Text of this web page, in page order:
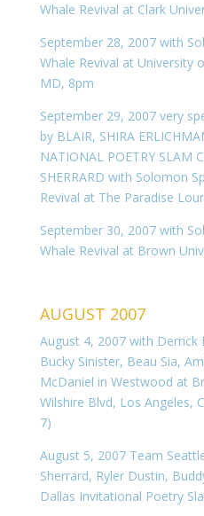
Whale Revival at Clark
September 28, 2007 with
Whale Revival at University
MD, 8pm
September 29, 2007 very
by BLAIR, SHIRA
NATIONAL POETRY SLAM
SHERRARD with Solomon
Revival at The Paradise
September 30, 2007 with
Whale Revival at Brown
AUGUST 2007
August 4, 2007 with
Bucky Sinister, Beau Sia,
McDaniel in Westwood at
Wilshire Blvd, Los Angeles,
7)
August 5, 2007 Team
Sherrard, Ryler Dustin,
Dallas Invitational Poetry